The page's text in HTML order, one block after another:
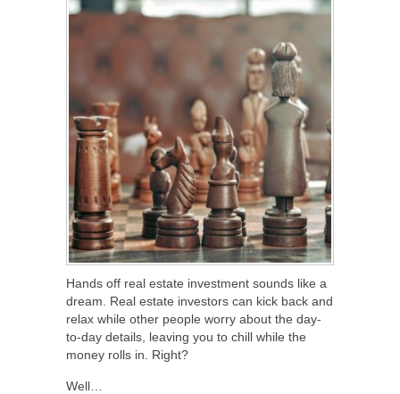
Hands off real estate investment sounds like a
dream. Real estate investors can kick back and
relax while other people worry about the day-
to-day details, leaving you to chill while the
money rolls in. Right?
Well…